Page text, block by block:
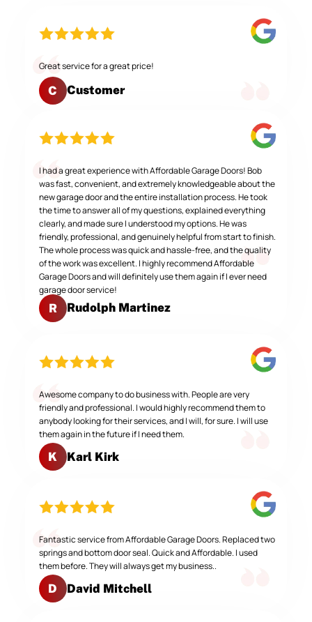
Great service for a great price!
C Customer
I had a great experience with Affordable Garage Doors! Bob
was fast, convenient, and extremely knowledgeable about the
new garage door and the entire installation process. He took
the time to answer all of my questions, explained everything
clearly, and made sure I understood my options. He was
friendly, professional, and genuinely helpful from start to finish.
The whole process was quick and hassle-free, and the quality
of the work was excellent. I highly recommend Affordable
Garage Doors and will definitely use them again if I ever need
garage door service!
R Rudolph Martinez
Awesome company to do business with. People are very
friendly and professional. I would highly recommend them to
anybody looking for their services, and I will, for sure. I will use
them again in the future if I need them.
K Karl Kirk
Fantastic service from Affordable Garage Doors. Replaced two
springs and bottom door seal. Quick and Affordable. I used
them before. They will always get my business..
D David Mitchell